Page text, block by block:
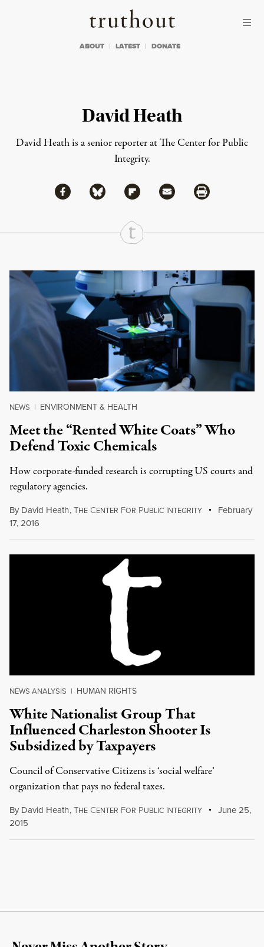
Truthout
ABOUT LATEST DONATE
David Heath
David Heath is a senior reporter at The Center for Public
Integrity.
Share
Share via Facebook
Share via BlueskyShare via Flipboard
Share via MailShare via Print
Continue Reading On Truthout
NEWS | ENVIRONMENT & HEALTH
Meet the “Rented White Coats” Who
Defend Toxic Chemicals
How corporate-funded research is corrupting US courts and
regulatory agencies.
By David Heath,THE CENTER FOR PUBLIC INTEGRITY
February
17, 2016
NEWS ANALYSIS | HUMAN RIGHTS
White Nationalist Group That
Influenced Charleston Shooter Is
Subsidized by Taxpayers
Council of Conservative Citizens is ‘social welfare’
organization that pays no federal taxes.
By David Heath,THE CENTER FOR PUBLIC INTEGRITY
June 25,
2015